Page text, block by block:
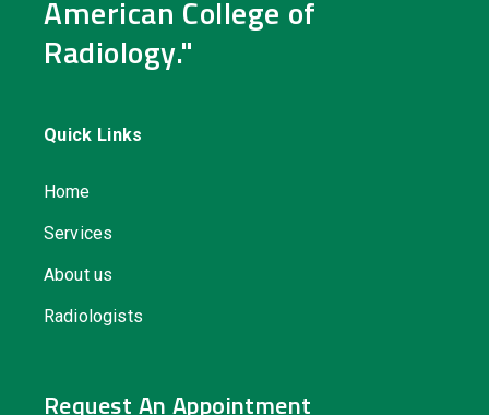
American College of
Radiology."
Quick Links
Home
Services
About us
Radiologists
Request An Appointment